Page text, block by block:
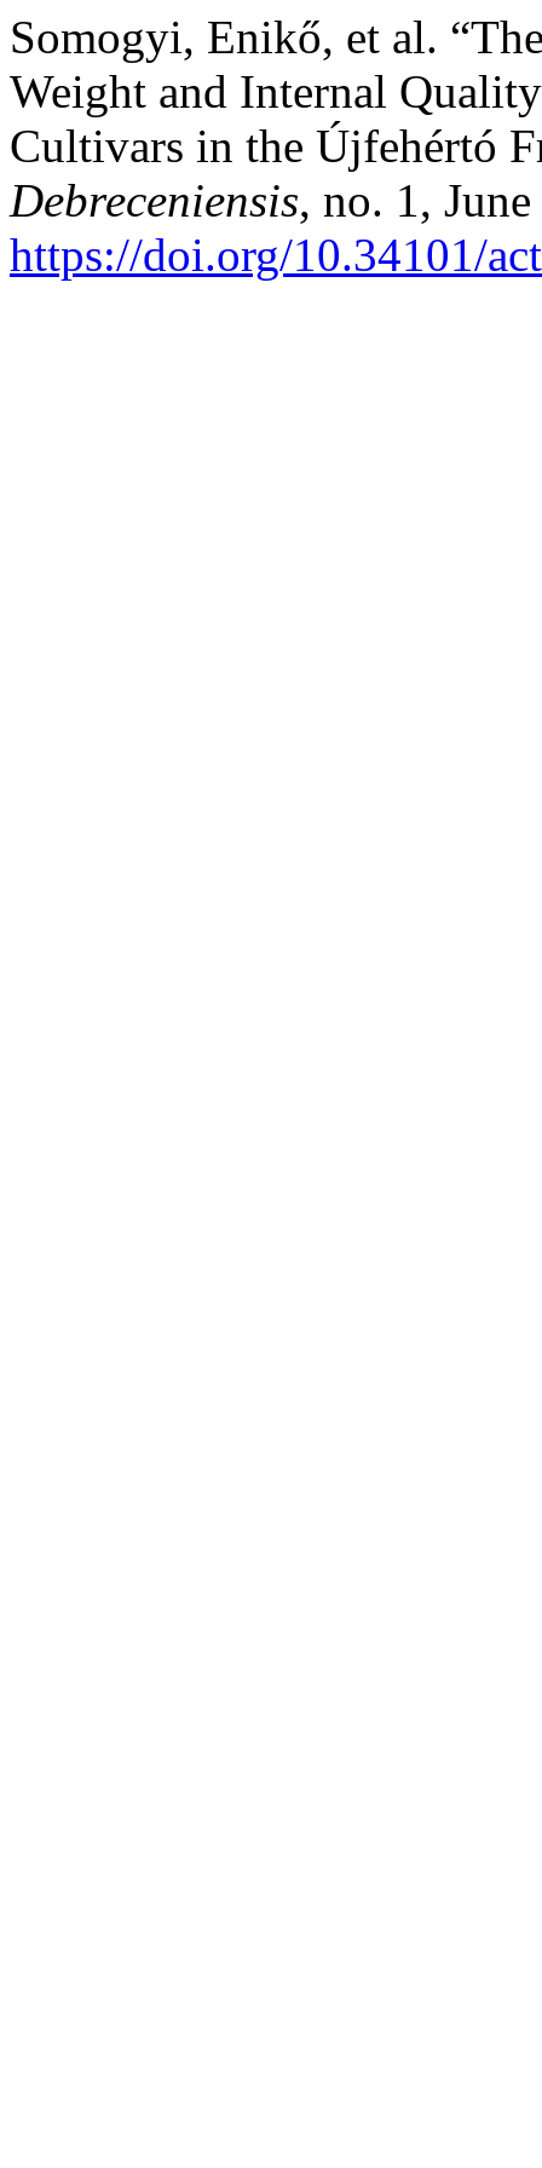
Somogyi, Enikő, et al.
Weight and Internal
Cultivars in the Újfehértó
Debreceniensis, no. 1,
https://doi.org/10.34101/